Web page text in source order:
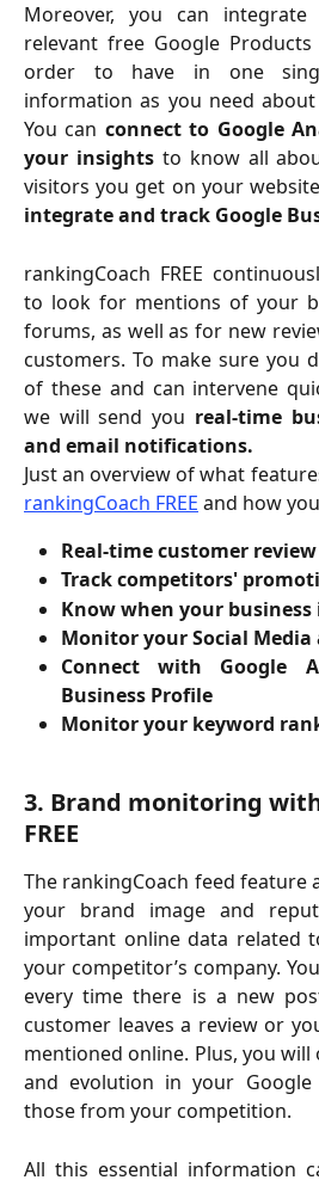
Moreover, you can
relevant free Google
order to have in one
information as you need
You can connect to Google
your insights to know all
visitors you get on your
integrate and track Google
rankingCoach FREE
to look for mentions of your
forums, as well as for new
customers. To make sure you
of these and can intervene
we will send you real-time
and email notifications.
Just an overview of what
rankingCoach FREE and how
Real-time customer
Track competitors'
Know when your
Monitor your Social
Connect with Google
Business Profile
Monitor your keyword
3. Brand monitoring
FREE
The rankingCoach feed feature
your brand image and
important online data related
your competitor’s company.
every time there is a new
customer leaves a review or
mentioned online. Plus, you
and evolution in your
those from your competition.
All this essential information